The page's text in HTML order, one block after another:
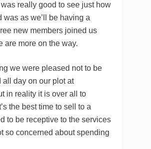
really good to see just how
was as we’ll be having a
new members joined us
are more on the way.
we were pleased not to be
all day on our plot at
in reality it is over all to
the best time to sell to a
to be receptive to the services
so concerned about spending